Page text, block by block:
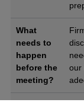
What
needs to
happen
before the
meeting?
our